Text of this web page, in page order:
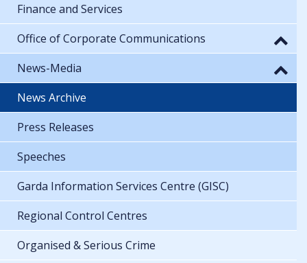
Finance and Services
Office of Corporate Communications
News-Media
News Archive
Press Releases
Speeches
Garda Information Services Centre (GISC)
Regional Control Centres
Organised & Serious Crime